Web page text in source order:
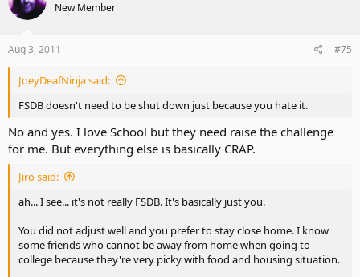
New Member
Aug 3, 2011 #75
JoeyDeafNinja said:
FSDB doesn't need to be shut down just because you hate it.
No and yes. I love School but they need raise the challenge
for me. But everything else is basically CRAP.
Jiro said:
ah... I see... it's not really FSDB. It's basically just you.
You did not adjust well and you prefer to stay close home. I know
some friends who cannot be away from home when going to
college because they're very picky with food and housing situation.